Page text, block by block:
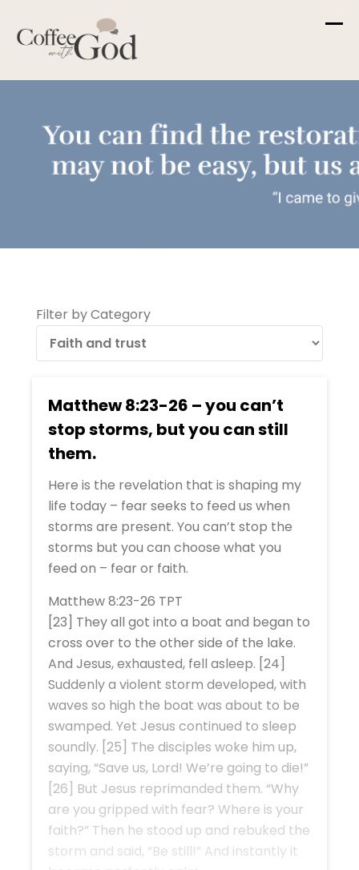
content
Filter by Category
Matthew 8:23-26 – you can’t
stop storms, but you can still
them.
Here is the revelation that is shaping my
life today – fear seeks to feed us when
storms are present. You can’t stop the
storms but you can choose what you
feed on – fear or faith.
Matthew 8:23-26 TPT
[23] They all got into a boat and began to
cross over to the other side of the lake.
And Jesus, exhausted, fell asleep. [24]
Suddenly a violent storm developed, with
waves so high the boat was about to be
swamped. Yet Jesus continued to sleep
soundly. [25] The disciples woke him up,
saying, “Save us, Lord! We’re going to die!”
[26] But Jesus reprimanded them. “Why
are you gripped with fear? Where is your
faith?” Then he stood up and rebuked the
storm and said, “Be still!” And instantly it